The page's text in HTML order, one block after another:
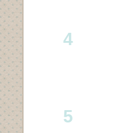
4
5